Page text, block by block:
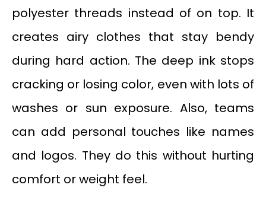
polyester threads instead of on top. It
creates airy clothes that stay bendy
during hard action. The deep ink stops
cracking or losing color, even with lots of
washes or sun exposure. Also, teams
can add personal touches like names
and logos. They do this without hurting
comfort or weight feel.